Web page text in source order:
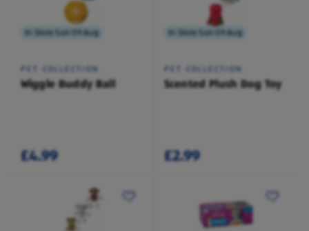
In Store Sun 09 Aug
PET COLLECTION
Wiggle Buddy Ball
£4.99
In Store Sun 09 Aug
PET COLLECTION
Scented Plush Dog Toy
£2.99